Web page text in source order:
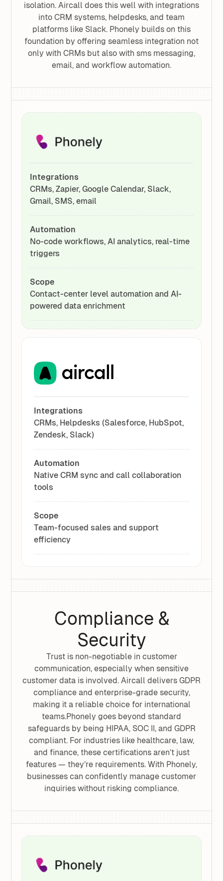
isolation. Aircall does this well with integrations
into CRM systems, helpdesks, and team
platforms like Slack. Phonely builds on this
foundation by offering seamless integration not
only with CRMs but also with sms messaging,
email, and workflow automation.
Integrations
CRMs, Zapier, Google Calendar, Slack,
Gmail, SMS, email
Automation
No-code workflows, AI analytics, real-time
triggers
Scope
Contact-center level automation and AI-
powered data enrichment
Integrations
CRMs, Helpdesks (Salesforce, HubSpot,
Zendesk, Slack)
Automation
Native CRM sync and call collaboration
tools
Scope
Team-focused sales and support
efficiency
Compliance &
Security
Trust is non-negotiable in customer
communication, especially when sensitive
customer data is involved. Aircall delivers GDPR
compliance and enterprise-grade security,
making it a reliable choice for international
teams.Phonely goes beyond standard
safeguards by being HIPAA, SOC II, and GDPR
compliant. For industries like healthcare, law,
and finance, these certifications aren’t just
features — they’re requirements. With Phonely,
businesses can confidently manage customer
inquiries without risking compliance.